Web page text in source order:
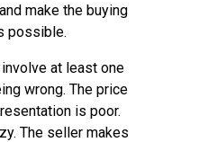
make the buying
possible.
at least one
wrong. The price
is poor.
The seller makes